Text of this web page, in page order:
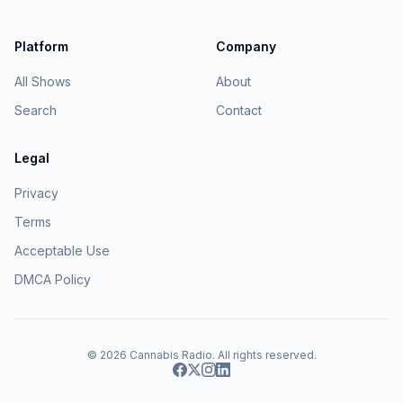
Platform
All Shows
Search
Company
About
Contact
Legal
Privacy
Terms
Acceptable Use
DMCA Policy
© 2026 Cannabis Radio. All rights reserved.